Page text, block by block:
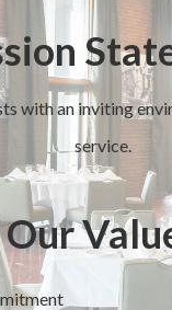
with an inviting
service.
Our